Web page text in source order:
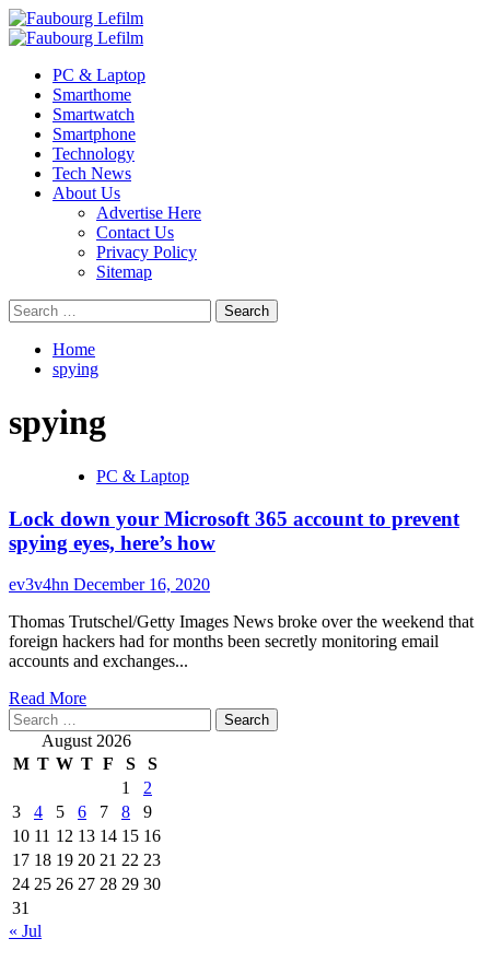
Skip
to
Primary
PC & Laptop
Smarthome
Smartwatch
Smartphone
Technology
Tech News
About Us
Advertise Here
Contact Us
Privacy Policy
Sitemap
Search
for:
Home
spying
spying
PC & Laptop
Lock down your Microsoft 365 account to prevent
spying eyes, here’s how
ev3v4hn December 16, 2020
Thomas Trutschel/Getty Images News broke over the weekend that
foreign hackers had for months been secretly monitoring email
accounts and exchanges...
Read MoreRead
about
Lock
down
Microsoft
365
account
to
prevent
Search
for: August 2026
M T W T F S
S
1
2
3
4 5 6 7 8
9
10 11 12 13 14 15 16
17 18 19 20 21 22 23
24 25 26 27 28 29 30
31
« Jul